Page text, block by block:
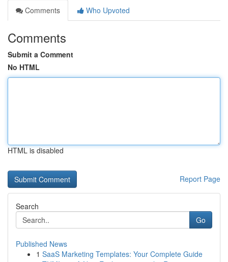
Comments
Who Upvoted
Comments
Submit a Comment
No HTML
HTML is disabled
Report Page
Search
Go
Published News
1 SaaS Marketing Templates: Your Complete Guide